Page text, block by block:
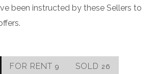
been instructed by these Sellers to
FOR RENT 9 SOLD 26